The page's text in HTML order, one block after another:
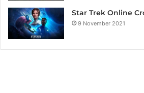
Star Trek Online
9 November 2021